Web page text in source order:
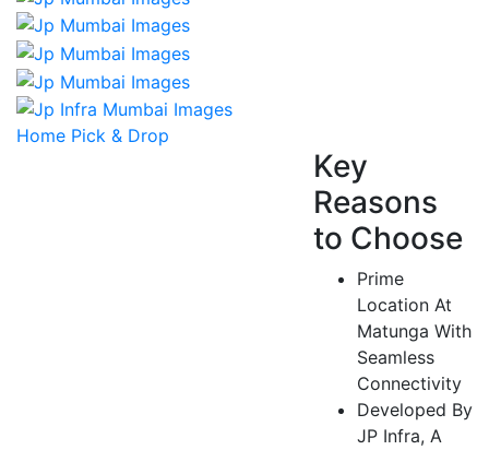
Home Pick & Drop
Key
Reasons
to Choose
Prime
Location At
Matunga With
Seamless
Connectivity
Developed By
JP Infra, A